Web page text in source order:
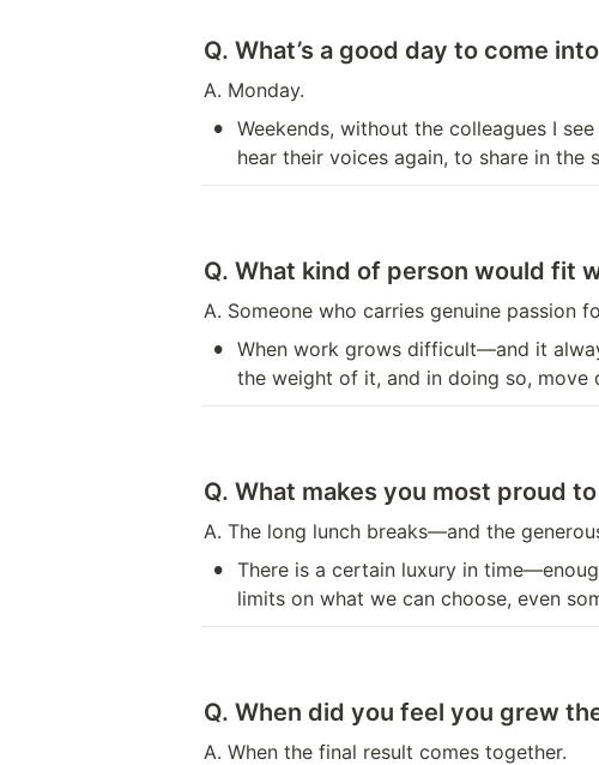
Q. What’s a good day to come
A. Monday.
• Weekends, without the colleagues I
hear their voices again, to share in the
Q. What kind of person would fit
A. Someone who carries genuine passion
• When work grows difficult—and it
the weight of it, and in doing so,
Q. What makes you most proud
A. The long lunch breaks—and the
• There is a certain luxury in
limits on what we can choose, even
Q. When did you feel you grew
A. When the final result comes together.